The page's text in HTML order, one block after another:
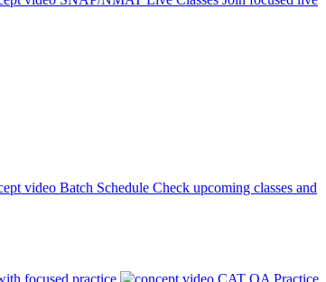
Batch Schedule Check upcoming classes and
focused practice CAT QA Practice